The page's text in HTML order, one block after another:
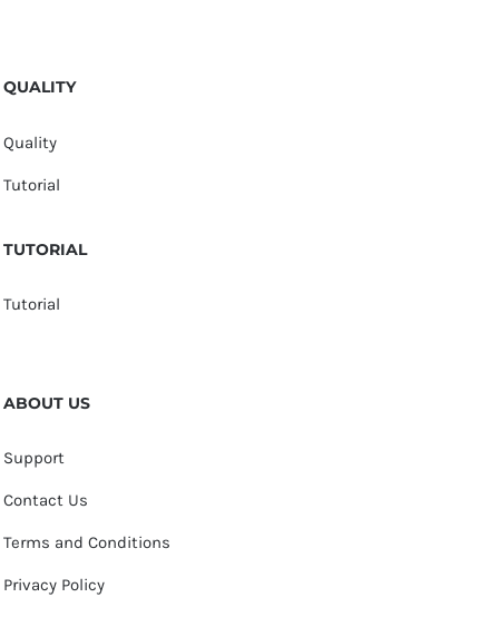
QUALITY
Quality
Tutorial
TUTORIAL
Tutorial
ABOUT US
Support
Contact Us
Terms and Conditions
Privacy Policy